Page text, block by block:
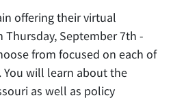
offering their virtual
Thursday, September 7th -
from focused on each of
You will learn about the
as well as policy